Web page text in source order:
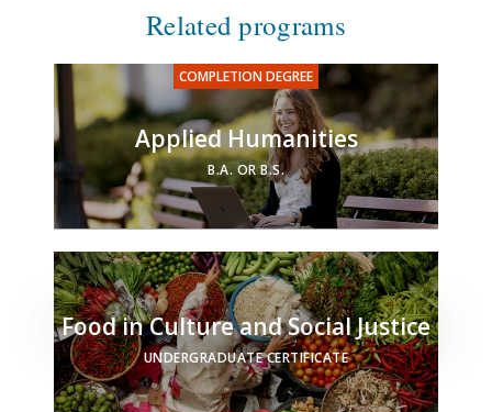
Related programs
Applied Humanities
B.A. OR B.S.
Food in Culture and Social Justice
UNDERGRADUATE CERTIFICATE